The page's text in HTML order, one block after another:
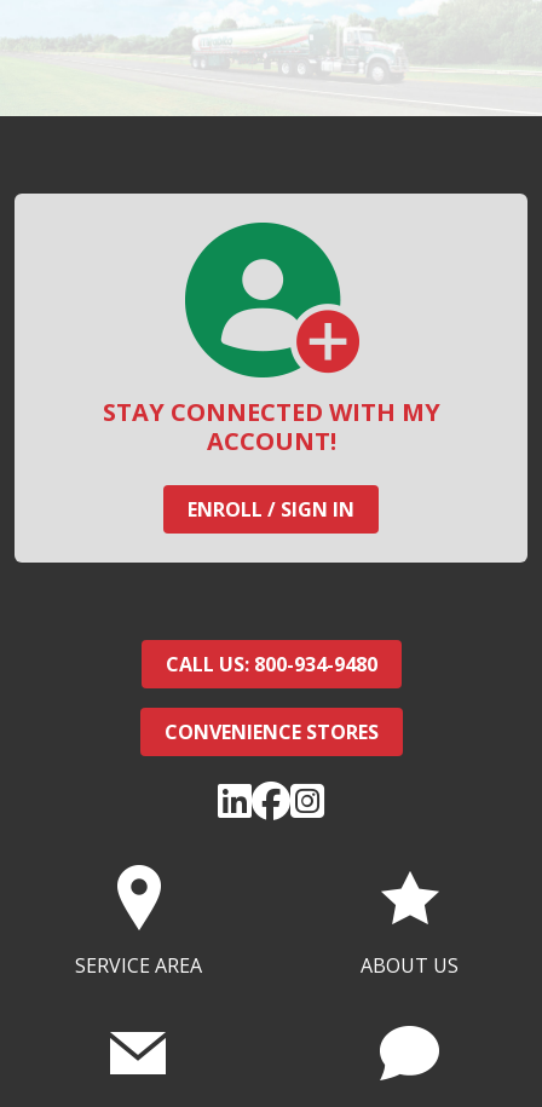
STAY CONNECTED WITH MY
ACCOUNT!
ENROLL / SIGN IN
CALL US: 800-934-9480
CONVENIENCE STORES
SERVICE AREA ABOUT US